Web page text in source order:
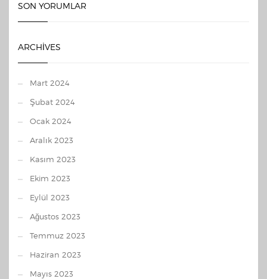
SON YORUMLAR
ARCHIVES
Mart 2024
Şubat 2024
Ocak 2024
Aralık 2023
Kasım 2023
Ekim 2023
Eylül 2023
Ağustos 2023
Temmuz 2023
Haziran 2023
Mayıs 2023